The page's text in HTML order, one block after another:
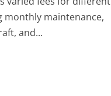
monthly maintenance,
and...